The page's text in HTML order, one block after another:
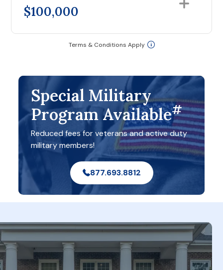
$100,000
Terms & Conditions Apply
Special Military
Program Available#
Reduced fees for veterans and active duty
military members!
877.693.8812